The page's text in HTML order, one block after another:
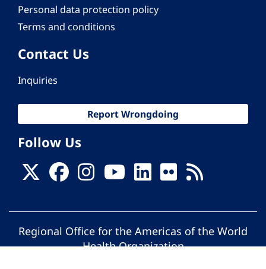
Personal data protection policy
Terms and conditions
Contact Us
Inquiries
Report Wrongdoing
Follow Us
Regional Office for the Americas of the World
Health Organization